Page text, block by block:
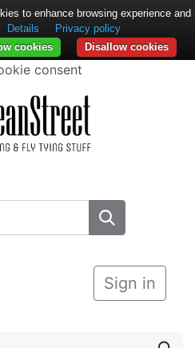
consent
Sign in
to enhance browsing experience and
Details
Privacy policy
Disallow cookies
cookies